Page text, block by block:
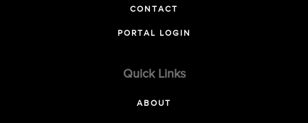
CONTACT
PORTAL LOGIN
Quick Links
ABOUT